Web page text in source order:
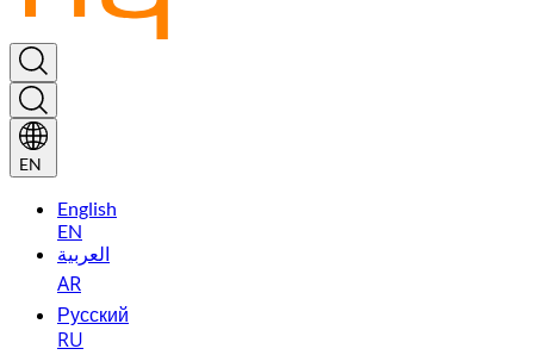
EN
English
EN
العربية
AR
Русский
RU